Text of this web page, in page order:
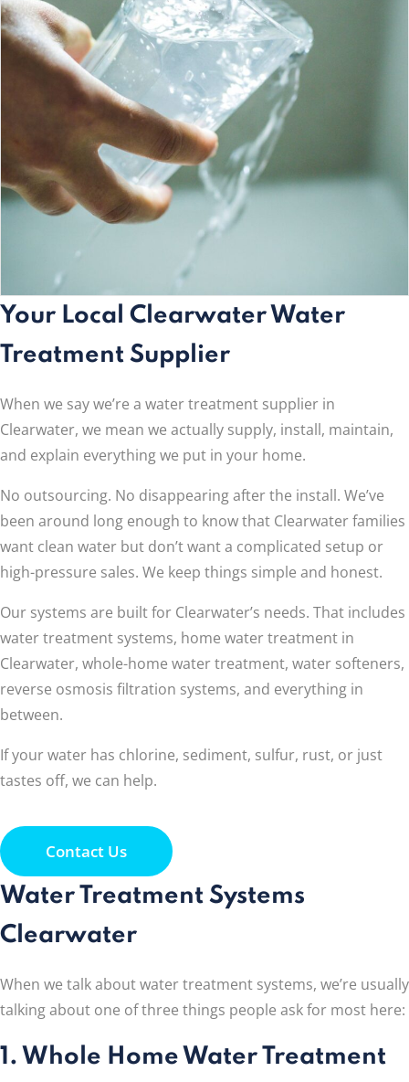
Your Local Clearwater Water
Treatment Supplier
When we say we’re a water treatment supplier in
Clearwater, we mean we actually supply, install, maintain,
and explain everything we put in your home.
No outsourcing. No disappearing after the install. We’ve
been around long enough to know that Clearwater families
want clean water but don’t want a complicated setup or
high-pressure sales. We keep things simple and honest.
Our systems are built for Clearwater’s needs. That includes
water treatment systems, home water treatment in
Clearwater, whole-home water treatment, water softeners,
reverse osmosis filtration systems, and everything in
between.
If your water has chlorine, sediment, sulfur, rust, or just
tastes off, we can help.
Contact Us
Water Treatment Systems
Clearwater
When we talk about water treatment systems, we’re usually
talking about one of three things people ask for most here:
1. Whole Home Water Treatment